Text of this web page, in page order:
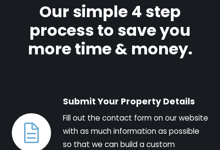
Our simple 4 step
process to save you
more time & money.
Submit Your Property Details
Fill out the contact form on our website
with as much information as possible
so that we can build a custom